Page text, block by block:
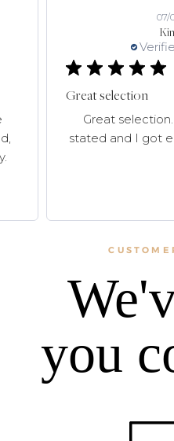
07/
Great selection
Great
stated and I got
you